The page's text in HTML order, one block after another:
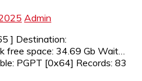
Admin
] Destination:
free space: 34.69 Gb Wait…
PGPT [0x64] Records: 83